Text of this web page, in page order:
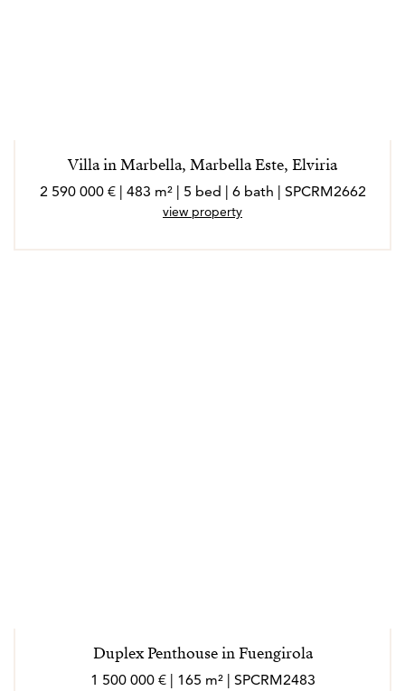
Villa in Marbella, Marbella Este, Elviria
2 590 000 € | 483 m² | 5 bed | 6 bath | SPCRM2662
view property
Duplex Penthouse in Fuengirola
1 500 000 € | 165 m² | SPCRM2483